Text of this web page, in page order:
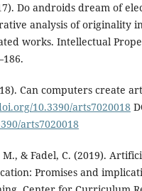
Do androids dream of
analysis of originality
works. Intellectual
Can computers create
10.3390/arts7020018
arts7020018
& Fadel, C. (2019).
Promises and